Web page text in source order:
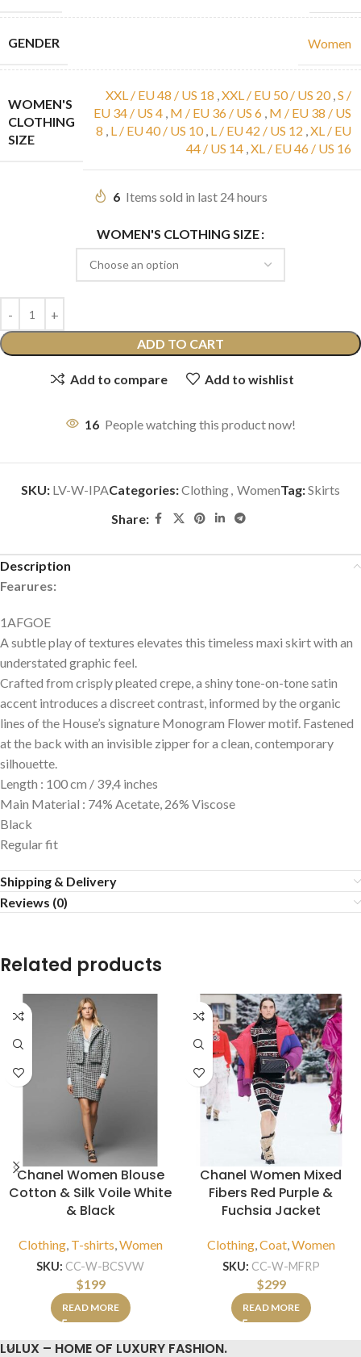
GENDER Women
WOMEN'S
CLOTHING
SIZE
XXL / EU 48 / US 18 ,XXL / EU 50 / US 20 ,S /
EU 34 / US 4 , M / EU 36 / US 6 , M / EU 38 / US
8 , L / EU 40 / US 10 , L / EU 42 / US 12 ,XL / EU
44 / US 14 ,XL / EU 46 / US 16
6 Items sold in last 24 hours
WOMEN'S CLOTHING SIZE
ADD TO CART
Add to compare Add to wishlist
16 People watching this product now!
SKU: LV-W-IPACategories:Clothing, WomenTag:Skirts
Share:
Description
Fearures:
1AFGOE
A subtle play of textures elevates this timeless maxi skirt with an
understated graphic feel.
Crafted from crisply pleated crepe, a shiny tone-on-tone satin
accent introduces a discreet contrast, informed by the organic
lines of the House’s signature Monogram Flower motif. Fastened
at the back with an invisible zipper for a clean, contemporary
silhouette.
Length : 100 cm / 39,4 inches
Main Material : 74% Acetate, 26% Viscose
Black
Regular fit
Shipping & Delivery
Reviews (0)
Related products
Chanel Women Blouse
Cotton & Silk Voile White
& Black
Clothing, T-shirts,Women
SKU: CC-W-BCSVW
$199
READ MORE
Chanel Women Mixed
Fibers Red Purple &
Fuchsia Jacket
Clothing,Coat,Women
SKU: CC-W-MFRP
$299
READ MORE
LULUX – HOME OF LUXURY FASHION.